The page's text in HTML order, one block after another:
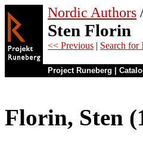
Nordic Authors
Sten Florin
<< Previous | Search for
Project Runeberg
Florin, Sten